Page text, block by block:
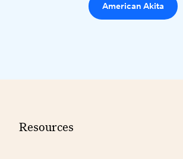
American Akita
Resources